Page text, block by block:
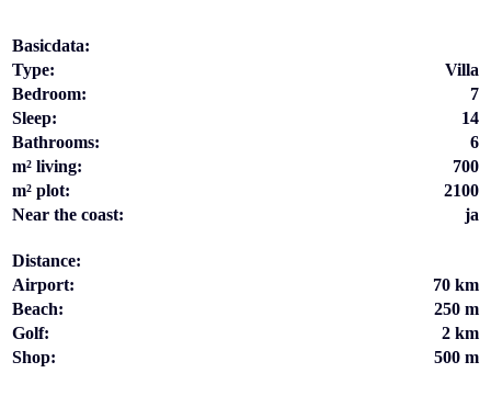
Basicdata:
Type:
Villa
Bedroom:
7
Sleep:
14
Bathrooms:
6
m² living:
700
m² plot:
2100
Near the coast:
ja
Distance:
Airport:
70 km
Beach:
250 m
Golf:
2 km
Shop:
500 m